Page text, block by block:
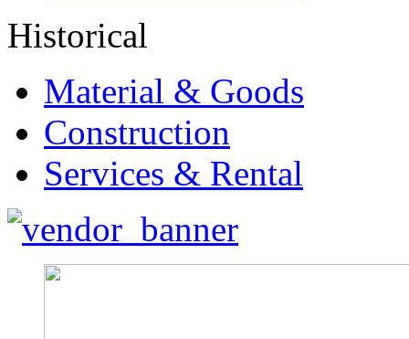
Historical
Material & Goods
Construction
Services & Rental